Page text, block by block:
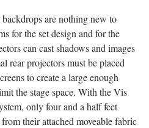
are nothing new to
for the set design and for the
can cast shadows and images
rear projectors must be placed
to create a large enough
the stage space. With the Vis
only four and a half feet
their attached moveable fabric